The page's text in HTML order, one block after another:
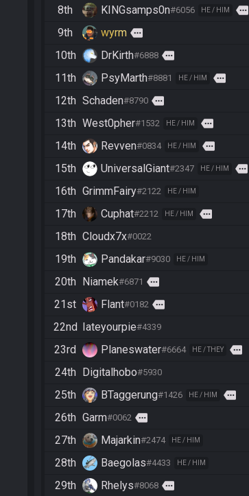
8th
KINGsamps0n#6056 HE / HIM more
9th
wyrm more
10th
DrKirth#6888 more
11th
PsyMarth#8881 HE / HIM more
12th Schaden#8790 more
13th West0pher#1532 HE / HIM more
14th
Revven#0834 HE / HIM more
15th
UniversalGiant#2347 HE / HIM more
16th GrimmFairy#2122 HE / HIM
17th
Cuphat#2212 HE / HIM more
18th Cloudx7x#0022
19th
Pandakar#9030 HE / HIM
20th Niamek#6871 more
21st
Flant#0182 more
22nd Iateyourpie#4339
23rd
Planeswater#6664 HE / THEY more
24th Digitalhobo#5930
25th
BTaggerung#1426 HE / HIM more
26th Garm#0062 more
27th
Majarkin#2474 HE / HIM
28th
Baegolas#4433 HE / HIM
29th
Rhelys#8068 more